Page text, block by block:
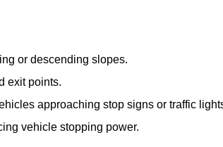
or descending slopes.
exit points.
approaching stop signs or traffic
vehicle stopping power.